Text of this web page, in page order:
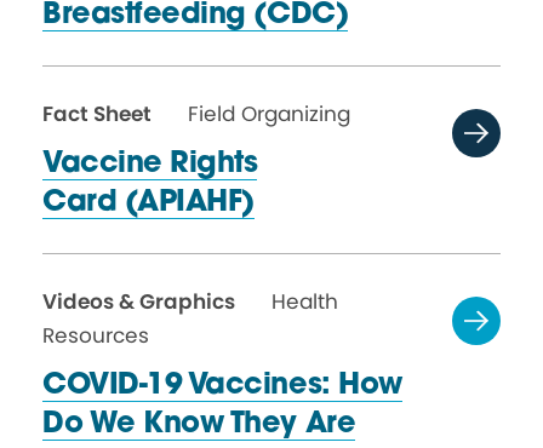
Breastfeeding (CDC)
Fact Sheet
Field Organizing
Vaccine Rights
Card (APIAHF)
Videos & Graphics
Health
Resources
COVID-19 Vaccines: How
Do We Know They Are